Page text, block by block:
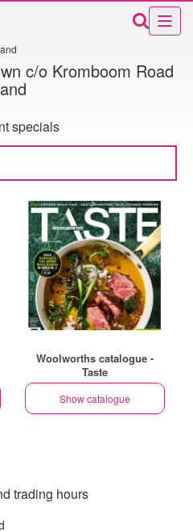
c/o Kromboom Road
and
specials
Woolworths catalogue -
Taste
Show catalogue
trading hours